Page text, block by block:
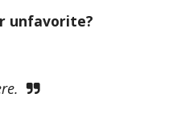
unfavorite?